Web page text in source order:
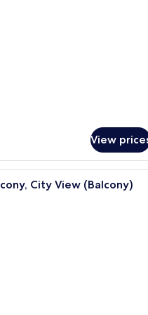
View
A modern hotel room with a
City View (Balcony)